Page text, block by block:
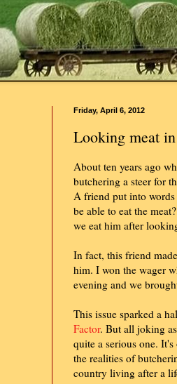
Friday, April 6, 2012
Looking meat
About ten years ago
butchering a steer for
A friend put into
be able to eat the
we eat him after
In fact, this friend
him. I won the wager
evening and we
This issue sparked a
Factor. But all joking
quite a serious one.
the realities of
country living after a